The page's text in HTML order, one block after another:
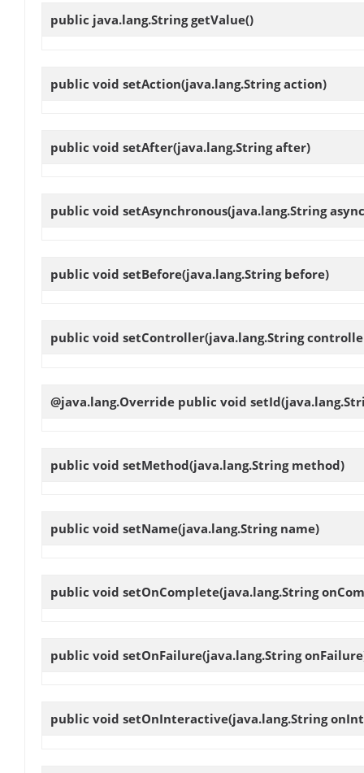
public java.lang.StringgetValue()
public void setAction(java.lang.String action)
public void setAfter(java.lang.String after)
public void setAsynchronous(java.lang.String
public void setBefore(java.lang.String before)
public void setController(java.lang.String
@java.lang.Override public void setId
public void setMethod(java.lang.String method)
public void setName(java.lang.String name)
public void setOnComplete(java.lang.String
public void setOnFailure(java.lang.String
public void setOnInteractive(java.lang.String